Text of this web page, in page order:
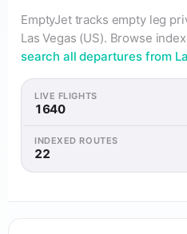
EmptyJet tracks empty leg
Las Vegas (US). Browse
search all departures from
LIVE FLIGHTS
1640
INDEXED ROUTES
22